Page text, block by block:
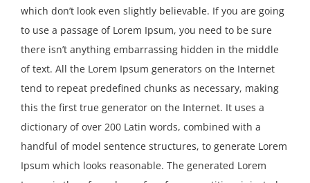
which don’t look even slightly believable. If you are going
to use a passage of Lorem Ipsum, you need to be sure
there isn’t anything embarrassing hidden in the middle
of text. All the Lorem Ipsum generators on the Internet
tend to repeat predefined chunks as necessary, making
this the first true generator on the Internet. It uses a
dictionary of over 200 Latin words, combined with a
handful of model sentence structures, to generate Lorem
Ipsum which looks reasonable. The generated Lorem